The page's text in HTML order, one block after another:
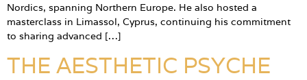
Nordics, spanning Northern Europe. He also hosted a
masterclass in Limassol, Cyprus, continuing his commitment
to sharing advanced […]
THE AESTHETIC PSYCHE